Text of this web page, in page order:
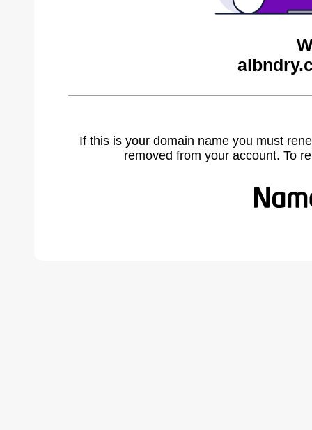
If this is your domain name you must
removed from your account. To